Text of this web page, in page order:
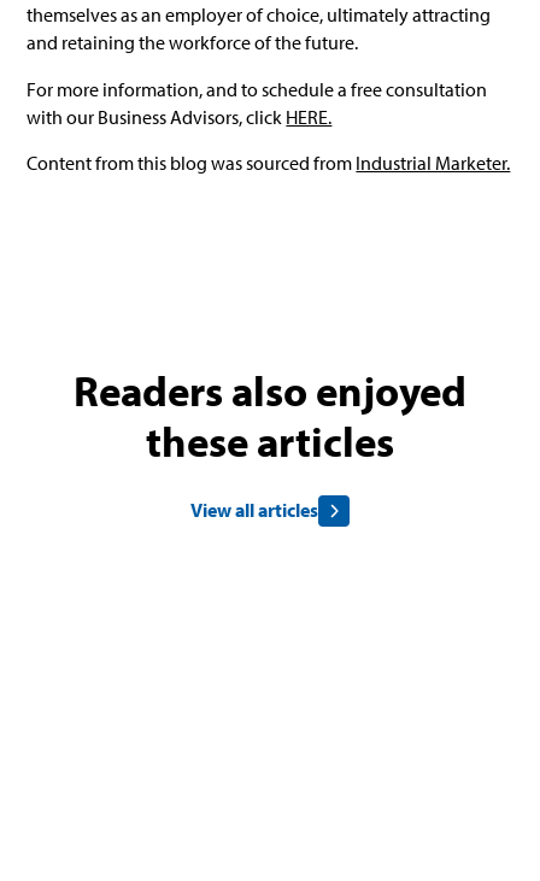
themselves as an employer of choice, ultimately attracting
and retaining the workforce of the future.
For more information, and to schedule a free consultation
with our Business Advisors, click HERE.
Content from this blog was sourced from Industrial Marketer.
Readers also enjoyed
these articles
View all articles